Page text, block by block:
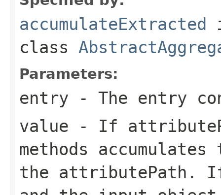
accumulateExtracted
class
Parameters:
entry - The entry
value - If
methods
the attributePath.